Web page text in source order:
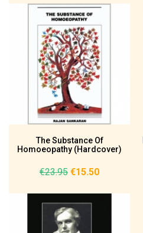
The Substance Of
Homoeopathy (Hardcover)
€23.95 €15.50